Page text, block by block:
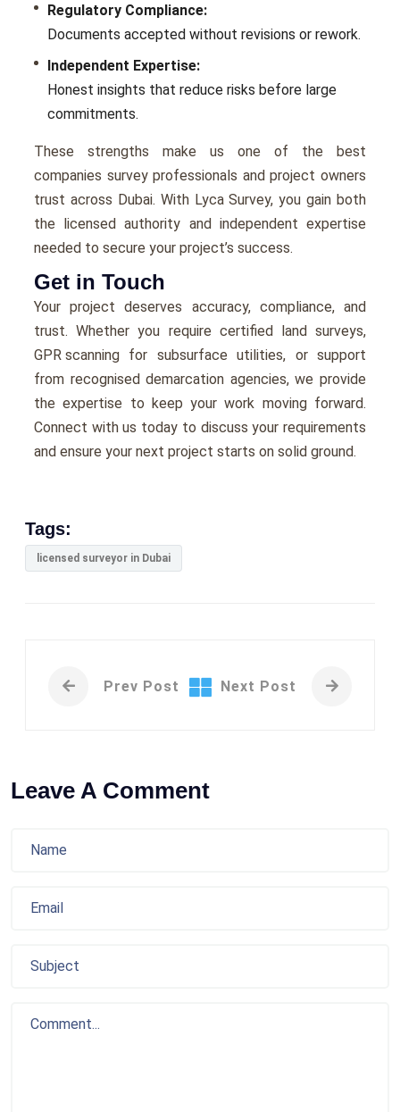
Regulatory Compliance:
Documents accepted without revisions or rework.
Independent Expertise:
Honest insights that reduce risks before large
commitments.
These strengths make us one of the best
companies survey professionals and project owners
trust across Dubai. With Lyca Survey, you gain both
the licensed authority and independent expertise
needed to secure your project’s success.
Get in Touch
Your project deserves accuracy, compliance, and
trust. Whether you require certified land surveys,
GPR scanning for subsurface utilities, or support
from recognised demarcation agencies, we provide
the expertise to keep your work moving forward.
Connect with us today to discuss your requirements
and ensure your next project starts on solid ground.
Tags:
licensed surveyor in Dubai
Prev Post Next Post
Leave A Comment